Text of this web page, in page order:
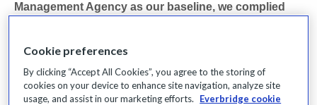
Management Agency as our baseline, we complied
Download this Active Shooter Kit to access:
Cookie preferences
By clicking “Accept All Cookies”, you agree to the storing of
cookies on your device to enhance site navigation, analyze site
usage, and assist in our marketing efforts.
Everbridge cookie